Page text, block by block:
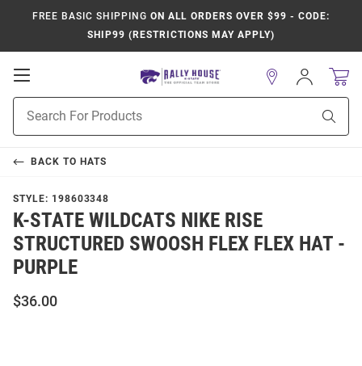
FREE BASIC SHIPPING ON ALL ORDERS OVER $99 - CODE:
SHIP99 (RESTRICTIONS MAY APPLY)
Open
Navigation
Search
Sign
In
BACK TO HATS
STYLE: 198603348
K-STATE WILDCATS NIKE RISE
STRUCTURED SWOOSH FLEX FLEX HAT -
PURPLE
$36.00